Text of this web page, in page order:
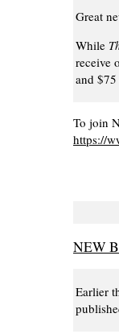
Great
While
receive
and
To join
https://
NEW
Earlier